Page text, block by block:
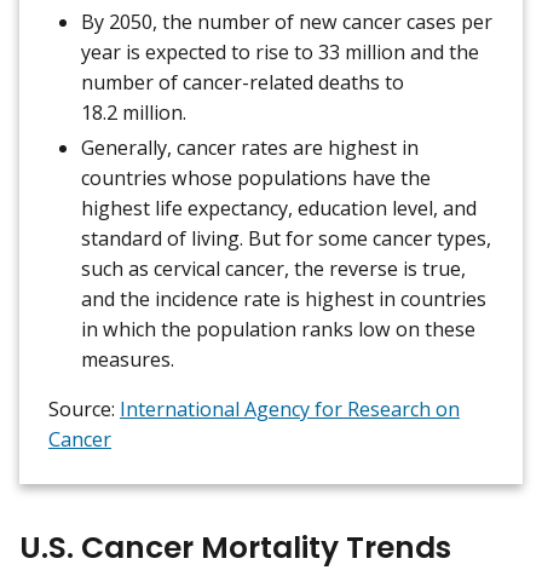
By 2050, the number of new cancer cases per
year is expected to rise to 33 million and the
number of cancer-related deaths to
18.2 million.
Generally, cancer rates are highest in
countries whose populations have the
highest life expectancy, education level, and
standard of living. But for some cancer types,
such as cervical cancer, the reverse is true,
and the incidence rate is highest in countries
in which the population ranks low on these
measures.
Source: International Agency for Research on
Cancer
U.S. Cancer Mortality Trends